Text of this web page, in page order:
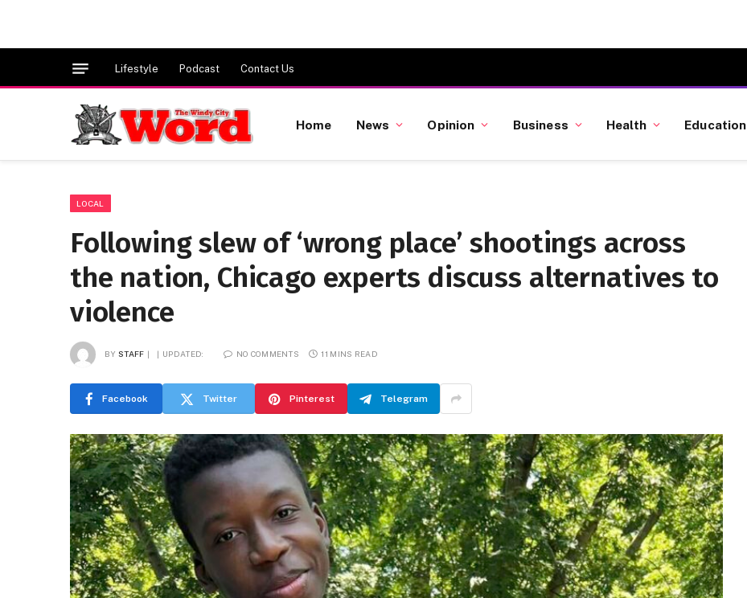
Lifestyle Podcast Contact Us
Home News Opinion Business Health Education
LOCAL
Following slew of ‘wrong place’ shootings across
the nation, Chicago experts discuss alternatives to
violence
BY STAFF UPDATED: NO COMMENTS 11 MINS READ
Facebook Twitter Pinterest Telegram